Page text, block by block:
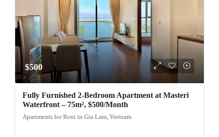
$500
Fully Furnished 2-Bedroom Apartment at Masteri
Waterfront – 75m², $500/Month
Apartments for Rent in Gia Lam, Vietnam